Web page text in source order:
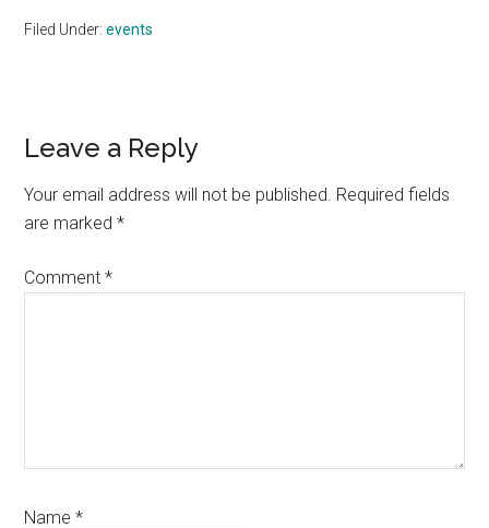
Filed Under:events
Reader
Interactions
Leave a Reply
Your email address will not be published. Required fields
are marked*
Comment*
Name*